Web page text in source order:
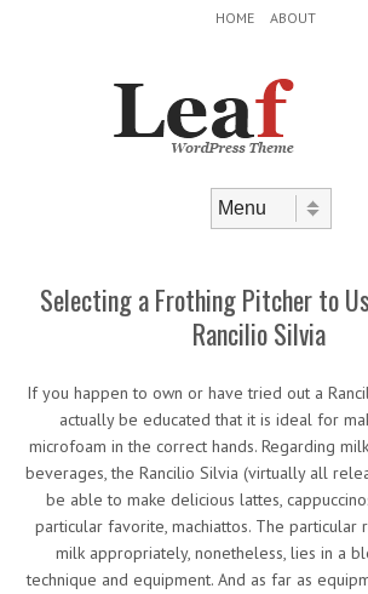
HOME ABOUT
Selecting a Frothing Pitcher to
Rancilio Silvia
If you happen to own or have tried out a
actually be educated that it is ideal for
microfoam in the correct hands. Regarding
beverages, the Rancilio Silvia (virtually all
be able to make delicious lattes,
particular favorite, machiattos. The particular
milk appropriately, nonetheless, lies in a
technique and equipment. And as far as